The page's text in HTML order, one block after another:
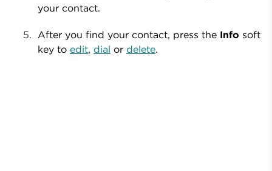
your contact.
After you find your contact, press the Info soft
key to edit, dial or delete.